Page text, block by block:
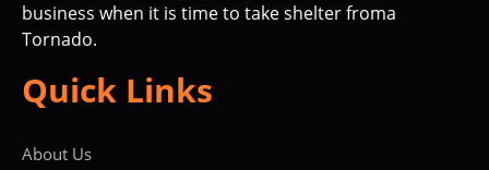
business when it is time to take shelter froma
Tornado.
Quick Links
About Us